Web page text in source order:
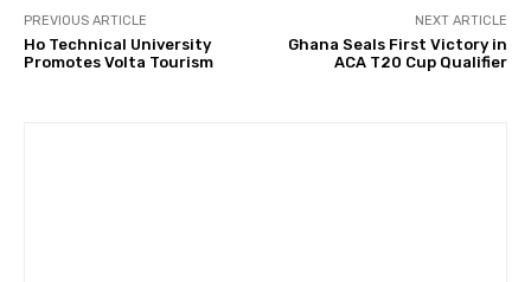
PREVIOUS ARTICLE
Ho Technical University
Promotes Volta Tourism
NEXT ARTICLE
Ghana Seals First Victory in
ACA T20 Cup Qualifier